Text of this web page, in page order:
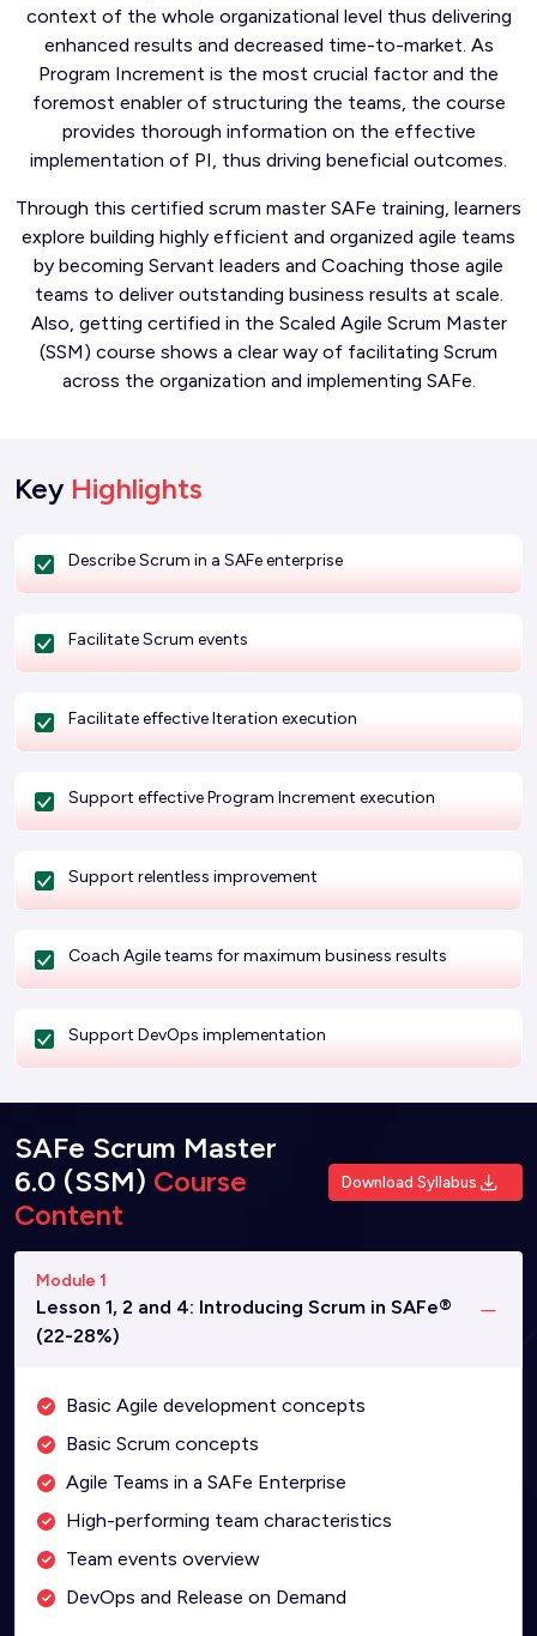
context of the whole organizational level thus delivering
enhanced results and decreased time-to-market. As
Program Increment is the most crucial factor and the
foremost enabler of structuring the teams, the course
provides thorough information on the effective
implementation of PI, thus driving beneficial outcomes.
Through this certified scrum master SAFe training, learners
explore building highly efficient and organized agile teams
by becoming Servant leaders and Coaching those agile
teams to deliver outstanding business results at scale.
Also, getting certified in the Scaled Agile Scrum Master
(SSM) course shows a clear way of facilitating Scrum
across the organization and implementing SAFe.
Key Highlights
Describe Scrum in a SAFe enterprise
Facilitate Scrum events
Facilitate effective Iteration execution
Support effective Program Increment execution
Support relentless improvement
Coach Agile teams for maximum business results
Support DevOps implementation
SAFe Scrum Master
6.0 (SSM) Course
Content
Download Syllabus
Module 1
Lesson 1, 2 and 4: Introducing Scrum in SAFe®
(22-28%)
Basic Agile development concepts
Basic Scrum concepts
Agile Teams in a SAFe Enterprise
High-performing team characteristics
Team events overview
DevOps and Release on Demand